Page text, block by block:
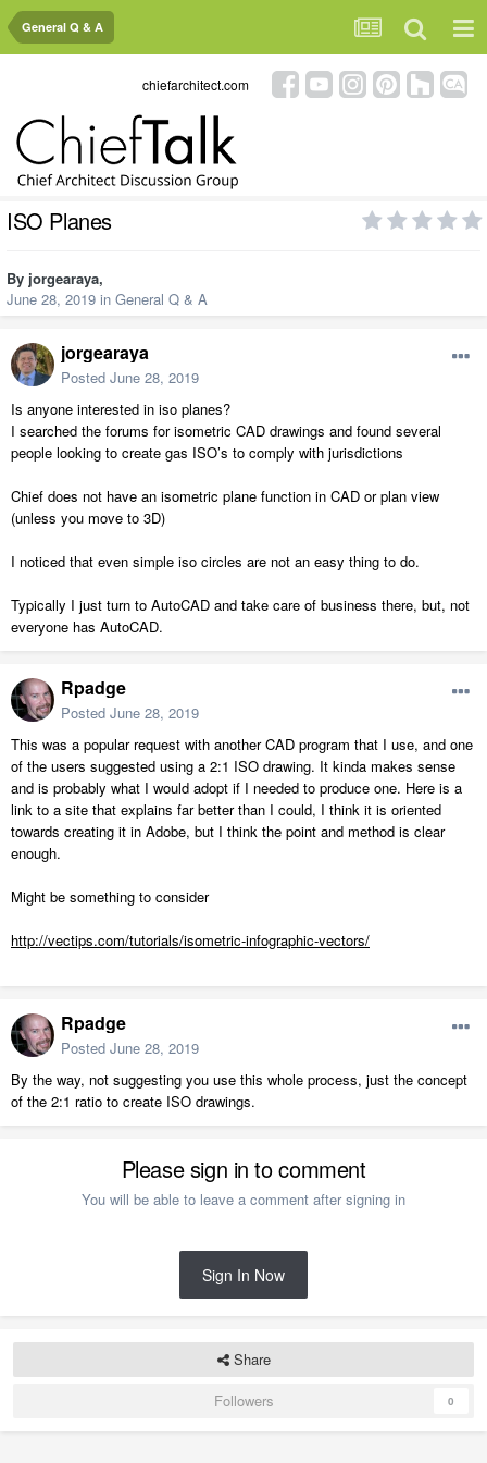
General Q & A
chiefarchitect.com
ISO Planes
By jorgearaya,
June 28, 2019 in General Q & A
jorgearaya
Posted June 28, 2019
Is anyone interested in iso planes?
I searched the forums for isometric CAD drawings and found several
people looking to create gas ISO’s to comply with jurisdictions
Chief does not have an isometric plane function in CAD or plan view
(unless you move to 3D)
I noticed that even simple iso circles are not an easy thing to do.
Typically I just turn to AutoCAD and take care of business there, but, not
everyone has AutoCAD.
Rpadge
Posted June 28, 2019
This was a popular request with another CAD program that I use, and one
of the users suggested using a 2:1 ISO drawing. It kinda makes sense
and is probably what I would adopt if I needed to produce one. Here is a
link to a site that explains far better than I could, I think it is oriented
towards creating it in Adobe, but I think the point and method is clear
enough.
Might be something to consider
http://vectips.com/tutorials/isometric-infographic-vectors/
Rpadge
Posted June 28, 2019
By the way, not suggesting you use this whole process, just the concept
of the 2:1 ratio to create ISO drawings.
Please sign in to comment
You will be able to leave a comment after signing in
Sign In Now
Share
Followers
0